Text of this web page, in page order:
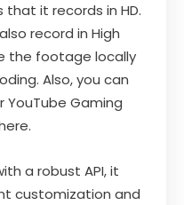
it records in HD.
record in High
the footage locally
Also, you can
Gaming
a robust API, it
customization and